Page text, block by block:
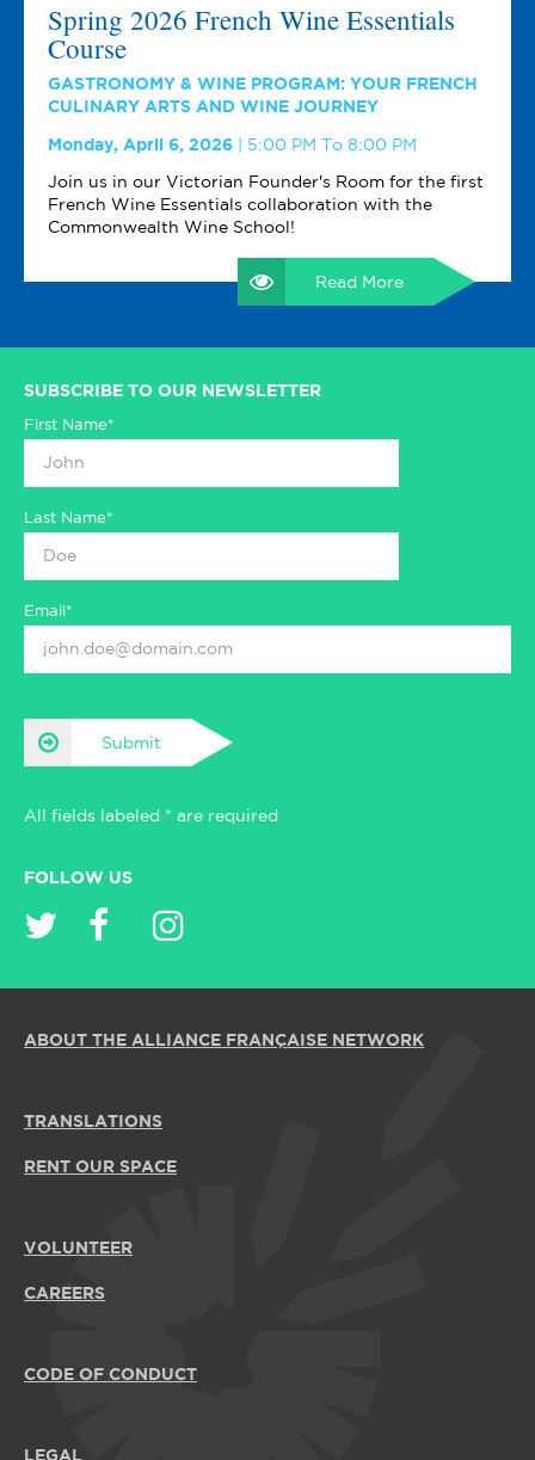
Spring 2026 French Wine Essentials
Course
GASTRONOMY & WINE PROGRAM: YOUR FRENCH
CULINARY ARTS AND WINE JOURNEY
Monday, April 6, 2026 5:00 PM To 8:00 PM
Join us in our Victorian Founder's Room for the first
French Wine Essentials collaboration with the
Commonwealth Wine School!
Read More
SUBSCRIBE TO OUR NEWSLETTER
First Name*
Last Name*
Email*
Submit
All fields labeled * are required
FOLLOW US
ABOUT THE ALLIANCE FRANÇAISE NETWORK
TRANSLATIONS
RENT OUR SPACE
VOLUNTEER
CAREERS
CODE OF CONDUCT
LEGAL